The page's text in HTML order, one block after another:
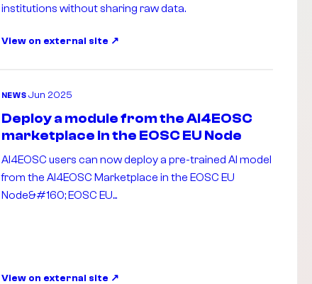
institutions without sharing raw data.
View on external site
NEWS Jun 2025
Deploy a module from the AI4EOSC
marketplace in the EOSC EU Node
AI4EOSC users can now deploy a pre-trained AI model
from the AI4EOSC Marketplace in the EOSC EU
Node&#160; EOSC EU...
View on external site